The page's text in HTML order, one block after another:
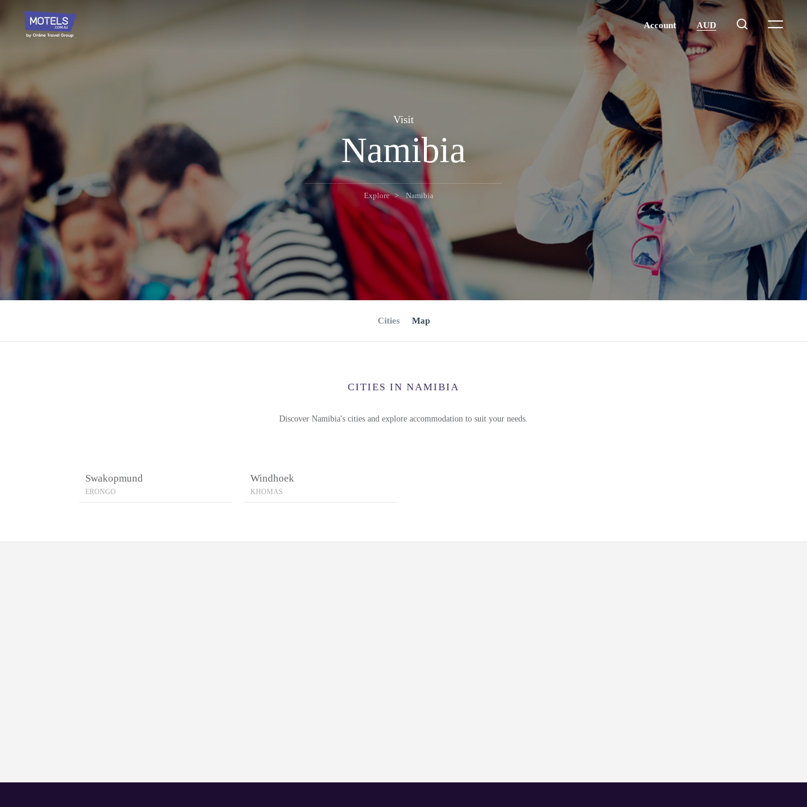
Visit
Namibia
Explore Namibia
Cities Map
CITIES IN NAMIBIA
Discover Namibia's cities and explore accommodation to suit your needs.
Swakopmund
ERONGO
Windhoek
KHOMAS